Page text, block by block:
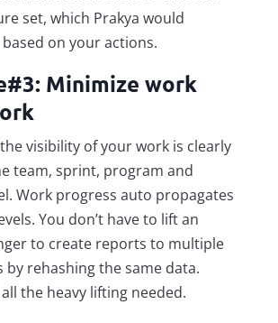
set, which Prakya would
on your actions.
Minimize work
visibility of your work is clearly
team, sprint, program and
Work progress auto propagates
You don’t have to lift an
to create reports to multiple
by rehashing the same data.
the heavy lifting needed.